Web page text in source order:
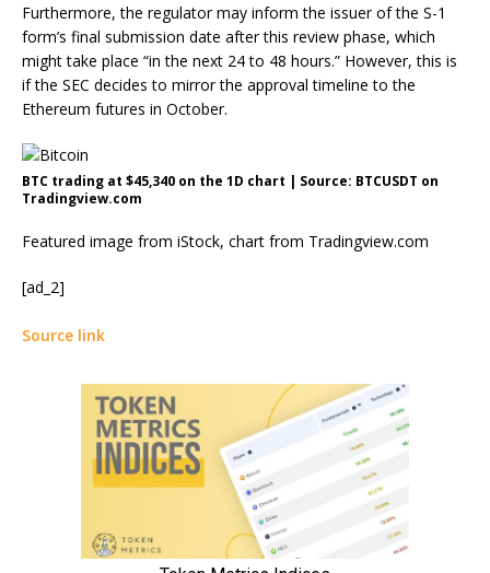
Furthermore, the regulator may inform the issuer of the S-1
form’s final submission date after this review phase, which
might take place “in the next 24 to 48 hours.” However, this is
if the SEC decides to mirror the approval timeline to the
Ethereum futures in October.
BTC trading at $45,340 on the 1D chart | Source: BTCUSDT on
Tradingview.com
Featured image from iStock, chart from Tradingview.com
[ad_2]
Source link